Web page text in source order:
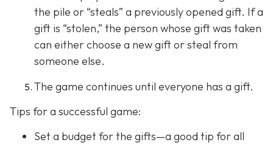
the pile or “steals” a previously opened gift. If a
gift is “stolen,” the person whose gift was taken
can either choose a new gift or steal from
someone else.
The game continues until everyone has a gift.
Tips for a successful game:
Set a budget for the gifts—a good tip for all